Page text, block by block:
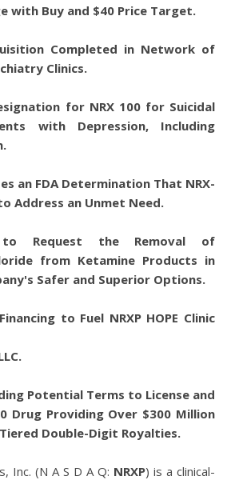
with Buy and $40 Price Target.
Completed in Network of
Clinics.
for NRX 100 for Suicidal
with Depression, Including
an FDA Determination That NRX-
Address an Unmet Need.
to Request the Removal of
from Ketamine Products in
Safer and Superior Options.
to Fuel NRXP HOPE Clinic
Potential Terms to License and
Drug Providing Over $300 Million
Double-Digit Royalties.
Inc. (N A S D A Q: NRXP) is a clinical-